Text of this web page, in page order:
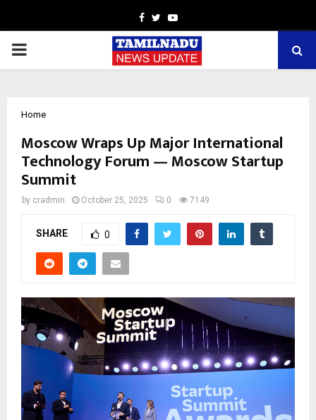
Facebook
TwitterYoutube
PRIMARY
Home
Moscow Wraps Up Major International
Technology Forum — Moscow Startup
Summit
by cradmin October 25, 2025 0 7149
SHARE 0